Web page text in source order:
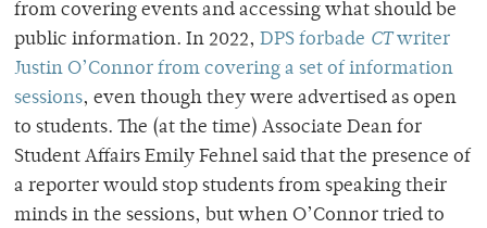
from covering events and accessing what should be
public information. In 2022, DPS forbade CTwriter
Justin O’Connor from covering a set of information
sessions, even though they were advertised as open
to students. The (at the time) Associate Dean for
Student Affairs Emily Fehnel said that the presence of
a reporter would stop students from speaking their
minds in the sessions, but when O’Connor tried to